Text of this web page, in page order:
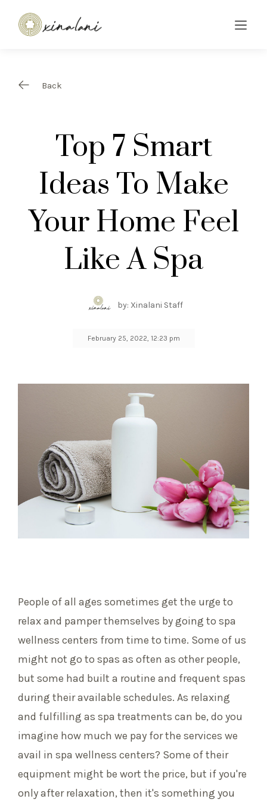
Back
Top 7 Smart
Ideas To Make
Your Home Feel
Like A Spa
by: Xinalani Staff
February 25, 2022, 12:23 pm
People of all ages sometimes get the urge to
relax and pamper themselves by going to spa
wellness centers from time to time. Some of us
might not go to spas as often as other people,
but some had built a routine and frequent spas
during their available schedules. As relaxing
and fulfilling as spa treatments can be, do you
imagine how much we pay for the services we
avail in spa wellness centers? Some of their
equipment might be wort the price, but if you're
only after relaxation, then it's something you